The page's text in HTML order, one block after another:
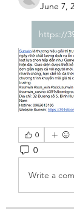
June 7,
https://
0
0
Write a